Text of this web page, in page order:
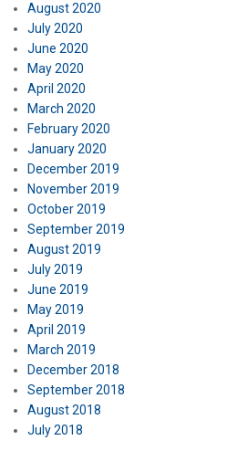
August 2020
July 2020
June 2020
May 2020
April 2020
March 2020
February 2020
January 2020
December 2019
November 2019
October 2019
September 2019
August 2019
July 2019
June 2019
May 2019
April 2019
March 2019
December 2018
September 2018
August 2018
July 2018